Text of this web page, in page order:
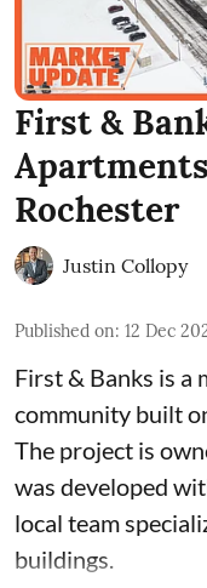
First &
Rochester
Justin Collopy
Published on: 12 Dec
First & Banks is a
community built
The project is
was developed
local team
buildings.